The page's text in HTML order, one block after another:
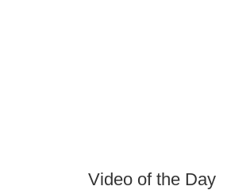
Video of the Day